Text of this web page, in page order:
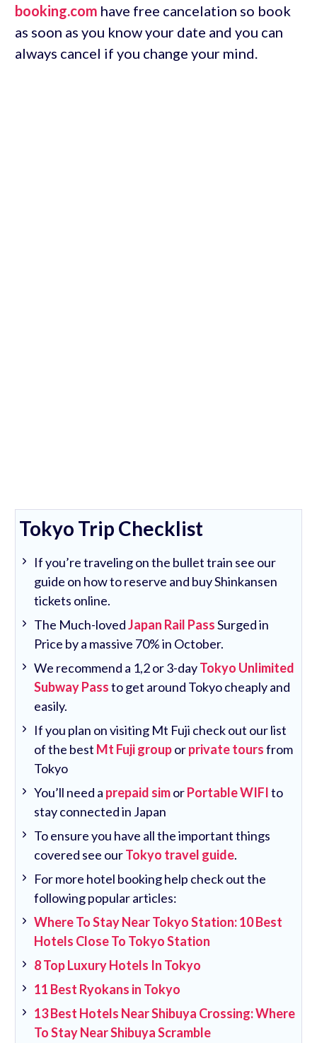
booking.com have free cancelation so book
as soon as you know your date and you can
always cancel if you change your mind.
Tokyo Trip Checklist
If you’re traveling on the bullet train see our
guide on how to reserve and buy Shinkansen
tickets online.
The Much-lovedJapan Rail PassSurged in
Price by a massive 70% in October.
We recommend a 1,2 or 3-dayTokyo Unlimited
Subway Passto get around Tokyo cheaply and
easily.
If you plan on visiting Mt Fuji check out our list
of the best Mt Fuji grouporprivate toursfrom
Tokyo
You’ll need a prepaid simorPortable WIFIto
stay connected in Japan
To ensure you have all the important things
covered see ourTokyo travel guide.
For more hotel booking help check out the
following popular articles:
Where To Stay Near Tokyo Station: 10 Best
Hotels Close To Tokyo Station
8 Top Luxury Hotels In Tokyo
11 Best Ryokans in Tokyo
13 Best Hotels Near Shibuya Crossing: Where
To Stay Near Shibuya Scramble